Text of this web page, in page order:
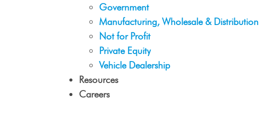
Government
Manufacturing, Wholesale & Distribution
Not for Profit
Private Equity
Vehicle Dealership
Resources
Careers